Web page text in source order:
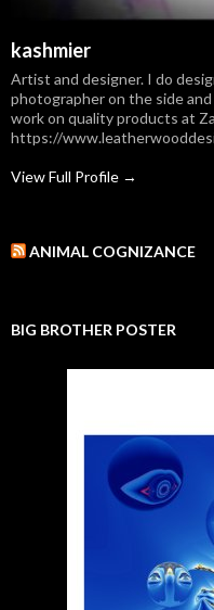
kashmier
Artist and designer. I do
photographer on the side and
work on quality products at
https://
View Full Profile →
ANIMAL COGNIZANCE
BIG BROTHER POSTER